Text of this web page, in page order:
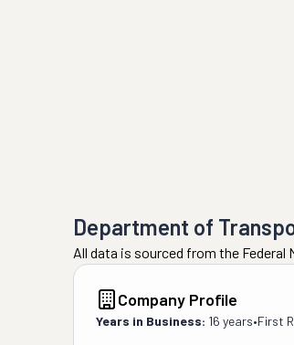
Department of
All data is sourced from the Federal
Company Profile
Years in Business: 16 years•First